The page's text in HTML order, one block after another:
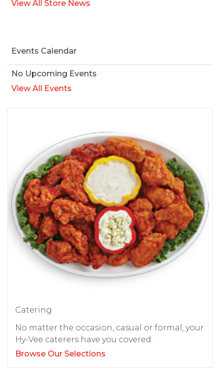
View All Store News
Events Calendar
No Upcoming Events
View All Events
Catering
No matter the occasion, casual or formal, your
Hy-Vee caterers have you covered.
Browse Our Selections